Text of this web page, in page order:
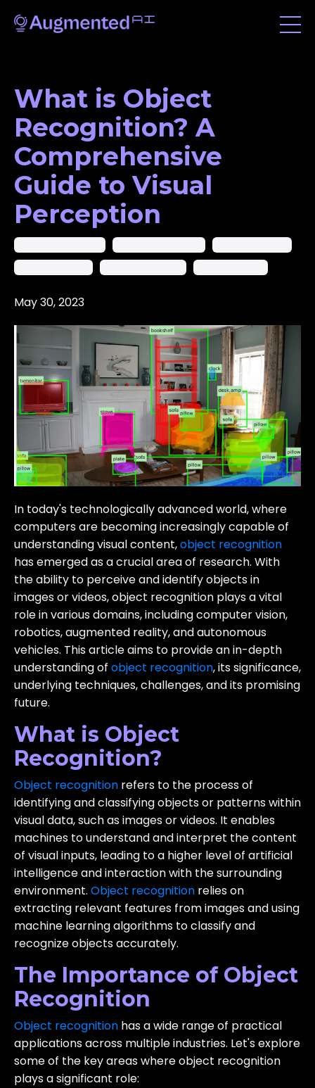
What is Object
Recognition? A
Comprehensive
Guide to Visual
Perception
May 30, 2023
In today's technologically advanced world, where
computers are becoming increasingly capable of
understanding visual content,object recognition
has emerged as a crucial area of research. With
the ability to perceive and identify objects in
images or videos, object recognition plays a vital
role in various domains, including computer vision,
robotics, augmented reality, and autonomous
vehicles. This article aims to provide an in-depth
understanding of object recognition, its significance,
underlying techniques, challenges, and its promising
future.
What is Object
Recognition?
Object recognition refers to the process of
identifying and classifying objects or patterns within
visual data, such as images or videos. It enables
machines to understand and interpret the content
of visual inputs, leading to a higher level of artificial
intelligence and interaction with the surrounding
environment. Object recognition relies on
extracting relevant features from images and using
machine learning algorithms to classify and
recognize objects accurately.
The Importance of Object
Recognition
Object recognition has a wide range of practical
applications across multiple industries. Let's explore
some of the key areas where object recognition
plays a significant role: